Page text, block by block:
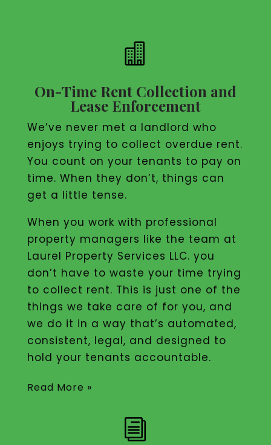

On-Time Rent Collection and
Lease Enforcement
We’ve never met a landlord who
enjoys trying to collect overdue rent.
You count on your tenants to pay on
time. When they don’t, things can
get a little tense.
When you work with professional
property managers like the team at
Laurel Property Services LLC. you
don’t have to waste your time trying
to collect rent. This is just one of the
things we take care of for you, and
we do it in a way that’s automated,
consistent, legal, and designed to
hold your tenants accountable.
Read More »
i